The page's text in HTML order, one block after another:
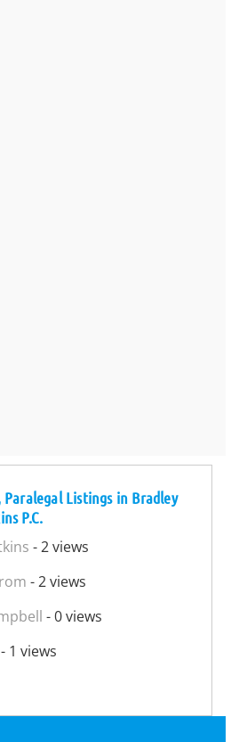
Listings in Bradley
P.C.
- 2 views
- 2 views
- 0 views
- 1 views